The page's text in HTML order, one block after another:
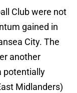
Club were not
gained in
City. The
another
potentially
Midlanders)